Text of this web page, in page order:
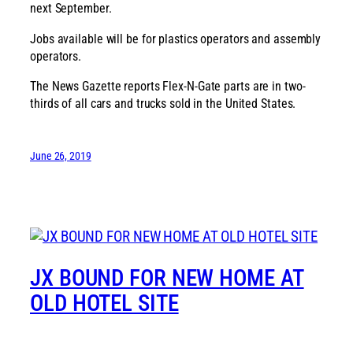
next September.
Jobs available will be for plastics operators and assembly
operators.
The News Gazette reports Flex-N-Gate parts are in two-
thirds of all cars and trucks sold in the United States.
June 26, 2019
JX BOUND FOR NEW HOME AT
OLD HOTEL SITE